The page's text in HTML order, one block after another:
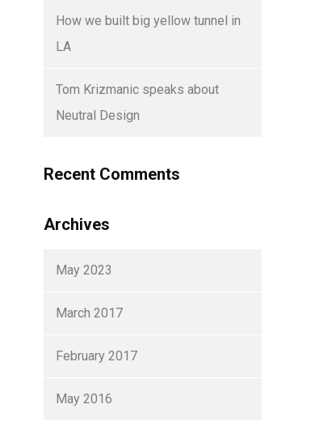
How we built big yellow tunnel in
LA
Tom Krizmanic speaks about
Neutral Design
Recent Comments
Archives
May 2023
March 2017
February 2017
May 2016